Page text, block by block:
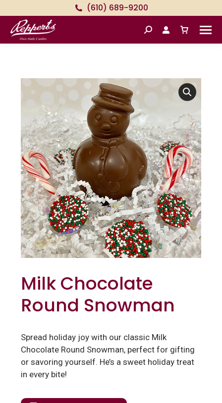
(610) 689-9200
Search:
Milk Chocolate
Round Snowman
Spread holiday joy with our classic Milk
Chocolate Round Snowman, perfect for gifting
or savoring yourself. He’s a sweet holiday treat
in every bite!